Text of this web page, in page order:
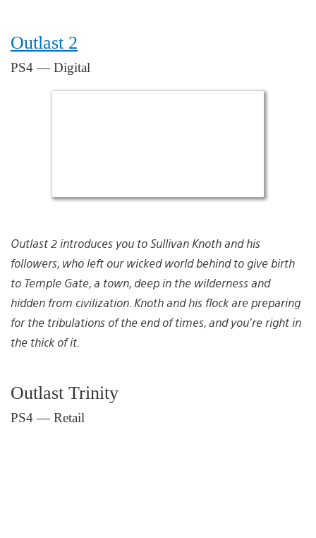
Outlast 2
PS4 — Digital
Outlast 2 introduces you to Sullivan Knoth and his
followers, who left our wicked world behind to give birth
to Temple Gate, a town, deep in the wilderness and
hidden from civilization. Knoth and his flock are preparing
for the tribulations of the end of times, and you’re right in
the thick of it.
Outlast Trinity
PS4 — Retail